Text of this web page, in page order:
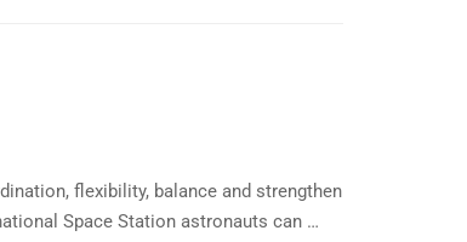
flexibility, balance and strengthen
Space Station astronauts can …